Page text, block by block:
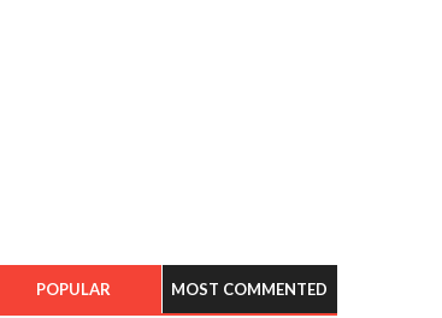
POPULAR MOST COMMENTED